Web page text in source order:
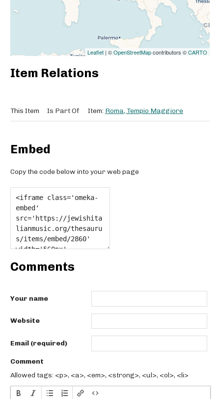
Leaflet | ©OpenStreetMapcontributors ©CARTO
Item Relations
This Item Is Part Of Item: Roma, Tempio Maggiore
Embed
Copy the code below into your web page
Comments
Your name
Website
Email (required)
Comment
Allowed tags: <p>, <a>, <em>, <strong>, <ul>, <ol>, <li>